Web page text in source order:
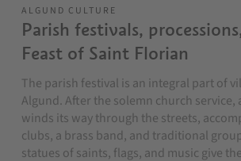
ALGUND CULTURE
Parish festivals,
Feast of Saint Florian
The parish festival is an integral part of
Algund. After the solemn church service,
winds its way through the streets,
clubs, a brass band, and traditional
statues of saints, flags, and music give